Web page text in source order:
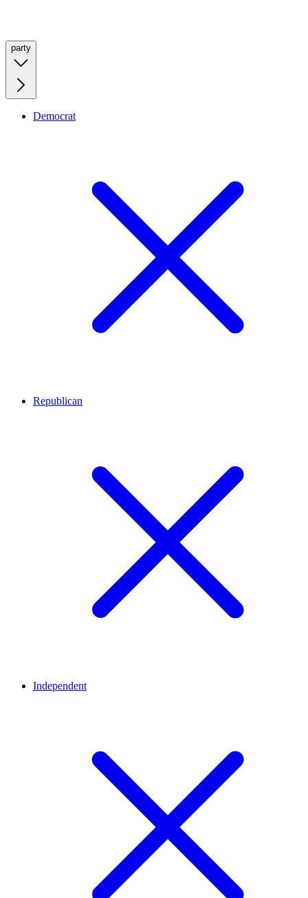
party
Democrat
Republican
Independent